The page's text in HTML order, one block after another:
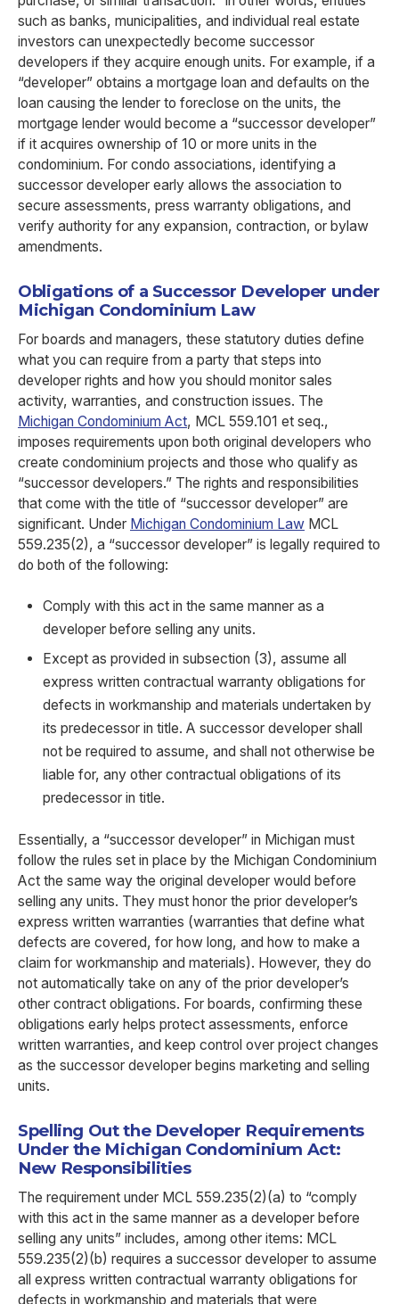
such as banks, municipalities, and individual real estate
investors can unexpectedly become successor
developers if they acquire enough units. For example, if a
“developer” obtains a mortgage loan and defaults on the
loan causing the lender to foreclose on the units, the
mortgage lender would become a “successor developer”
if it acquires ownership of 10 or more units in the
condominium. For condo associations, identifying a
successor developer early allows the association to
secure assessments, press warranty obligations, and
verify authority for any expansion, contraction, or bylaw
amendments.
Obligations of a Successor Developer under
Michigan Condominium Law
For boards and managers, these statutory duties define
what you can require from a party that steps into
developer rights and how you should monitor sales
activity, warranties, and construction issues. The
Michigan Condominium Act, MCL 559.101 et seq.,
imposes requirements upon both original developers who
create condominium projects and those who qualify as
“successor developers.” The rights and responsibilities
that come with the title of “successor developer” are
significant. Under Michigan Condominium Law MCL
559.235(2), a “successor developer” is legally required to
do both of the following:
Comply with this act in the same manner as a
developer before selling any units.
Except as provided in subsection (3), assume all
express written contractual warranty obligations for
defects in workmanship and materials undertaken by
its predecessor in title. A successor developer shall
not be required to assume, and shall not otherwise be
liable for, any other contractual obligations of its
predecessor in title.
Essentially, a “successor developer” in Michigan must
follow the rules set in place by the Michigan Condominium
Act the same way the original developer would before
selling any units. They must honor the prior developer’s
express written warranties (warranties that define what
defects are covered, for how long, and how to make a
claim for workmanship and materials). However, they do
not automatically take on any of the prior developer’s
other contract obligations. For boards, confirming these
obligations early helps protect assessments, enforce
written warranties, and keep control over project changes
as the successor developer begins marketing and selling
units.
Spelling Out the Developer Requirements
Under the Michigan Condominium Act:
New Responsibilities
The requirement under MCL 559.235(2)(a) to “comply
with this act in the same manner as a developer before
selling any units” includes, among other items: MCL
559.235(2)(b) requires a successor developer to assume
all express written contractual warranty obligations for
defects in workmanship and materials that were